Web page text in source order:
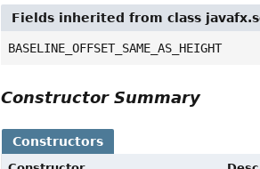
Fields inherited from class
BASELINE_OFFSET_SAME_AS_HEIGHT
Constructor Summary
Constructors